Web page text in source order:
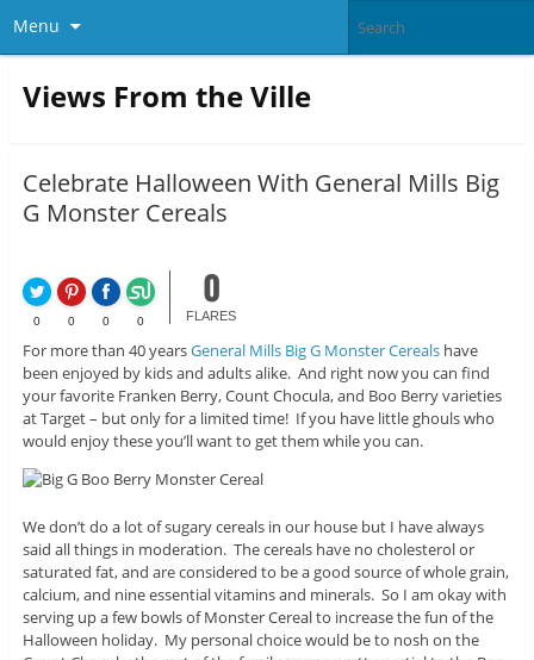
Menu
Views From the Ville
Celebrate Halloween With General Mills Big
G Monster Cereals
0 0 0 0
0
FLARES
For more than 40 yearsGeneral Mills Big G Monster Cerealshave
been enjoyed by kids and adults alike. And right now you can find
your favorite Franken Berry, Count Chocula, and Boo Berry varieties
at Target – but only for a limited time! If you have little ghouls who
would enjoy these you’ll want to get them while you can.
We don’t do a lot of sugary cereals in our house but I have always
said all things in moderation. The cereals have no cholesterol or
saturated fat, and are considered to be a good source of whole grain,
calcium, and nine essential vitamins and minerals. So I am okay with
serving up a few bowls of Monster Cereal to increase the fun of the
Halloween holiday. My personal choice would be to nosh on the